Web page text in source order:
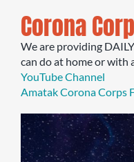
Corona
We are providing
can do at home or with
YouTube Channel
Amatak Corona Corps